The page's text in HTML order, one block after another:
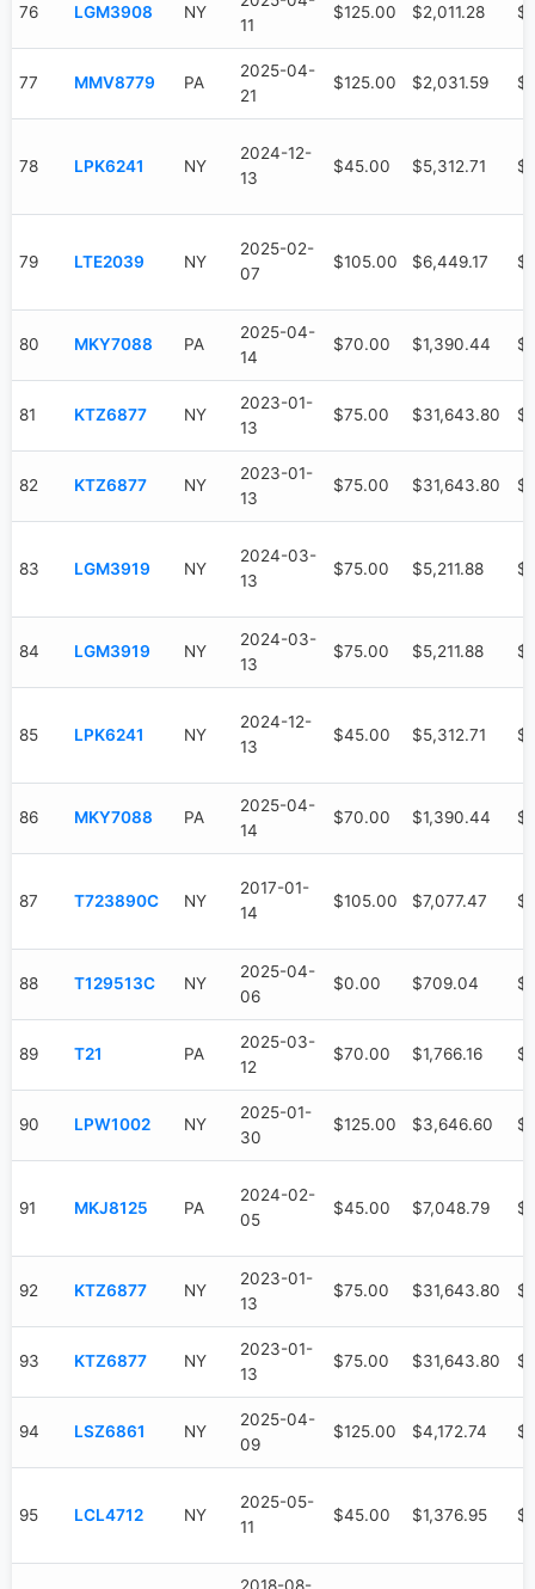
76 LGM3908 NY
11
$125.00 $2,011.28
77 MMV8779 PA
2025-04-
21
$125.00 $2,031.59
78 LPK6241 NY
2024-12-
13
$45.00 $5,312.71
79 LTE2039 NY
2025-02-
07
$105.00 $6,449.17
80 MKY7088 PA
2025-04-
14
$70.00 $1,390.44
81 KTZ6877 NY
2023-01-
13
$75.00 $31,643.80
82 KTZ6877 NY
2023-01-
13
$75.00 $31,643.80
83 LGM3919 NY
2024-03-
13
$75.00 $5,211.88
84 LGM3919 NY
2024-03-
13
$75.00 $5,211.88
85 LPK6241 NY
2024-12-
13
$45.00 $5,312.71
86 MKY7088 PA
2025-04-
14
$70.00 $1,390.44
87 T723890C NY
2017-01-
14
$105.00 $7,077.47
88 T129513C NY
2025-04-
06
$0.00 $709.04
89 T21 PA
2025-03-
12
$70.00 $1,766.16
90 LPW1002 NY
2025-01-
30
$125.00 $3,646.60
91 MKJ8125 PA
2024-02-
05
$45.00 $7,048.79
92 KTZ6877 NY
2023-01-
13
$75.00 $31,643.80
93 KTZ6877 NY
2023-01-
13
$75.00 $31,643.80
94 LSZ6861 NY
2025-04-
09
$125.00 $4,172.74
95 LCL4712 NY
2025-05-
11
$45.00 $1,376.95